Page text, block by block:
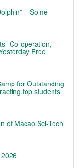
– Some
Co-operation,
Free
for Outstanding
top students
of Macao Sci-Tech